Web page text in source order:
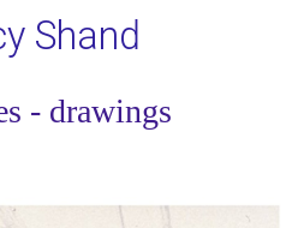
Shand
- drawings